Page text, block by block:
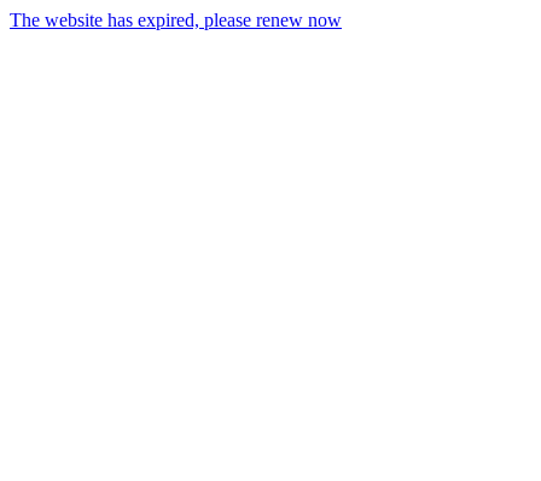
The website has expired, please renew now